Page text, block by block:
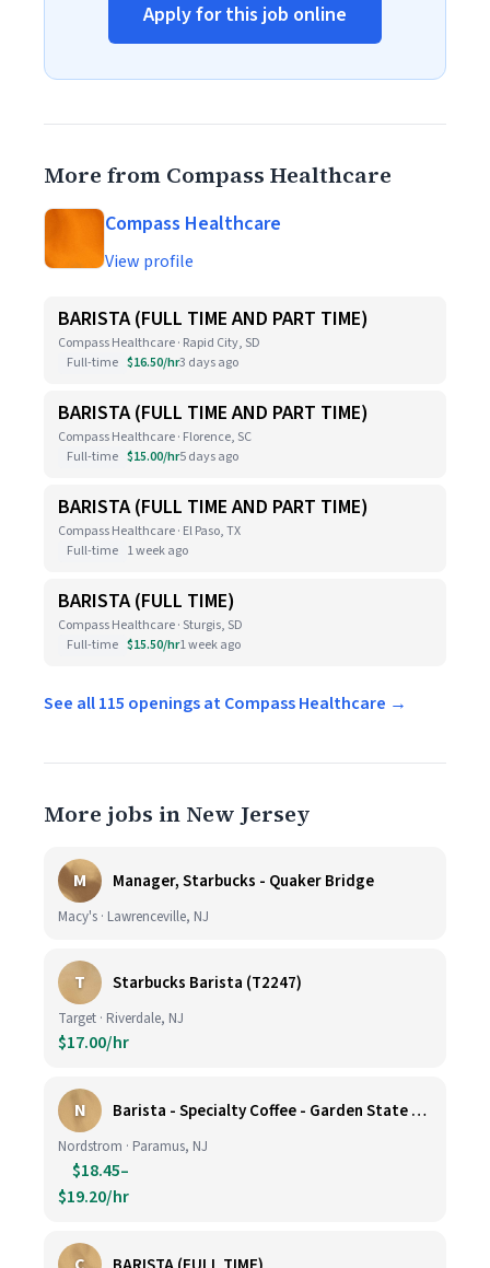
Apply for this job online
More from Compass Healthcare
Compass Healthcare
View profile
BARISTA (FULL TIME AND PART TIME)
Compass Healthcare · Rapid City, SD
Full-time $16.50/hr3 days ago
BARISTA (FULL TIME AND PART TIME)
Compass Healthcare · Florence, SC
Full-time $15.00/hr5 days ago
BARISTA (FULL TIME AND PART TIME)
Compass Healthcare · El Paso, TX
Full-time 1 week ago
BARISTA (FULL TIME)
Compass Healthcare · Sturgis, SD
Full-time $15.50/hr1 week ago
See all 115 openings at Compass Healthcare →
More jobs in New Jersey
M Manager, Starbucks - Quaker Bridge
Macy's · Lawrenceville, NJ
T Starbucks Barista (T2247)
Target · Riverdale, NJ
$17.00/hr
N Barista - Specialty Coffee - Garden State Plaza
Nordstrom · Paramus, NJ
$18.45–
$19.20/hr